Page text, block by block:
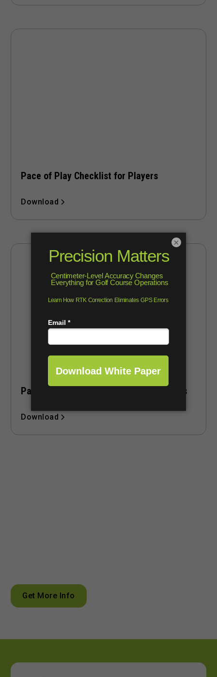
Pace of Play Checklist for Players
Download
Pace of Play Checklist for Course Owners
Download
Get More Info
×